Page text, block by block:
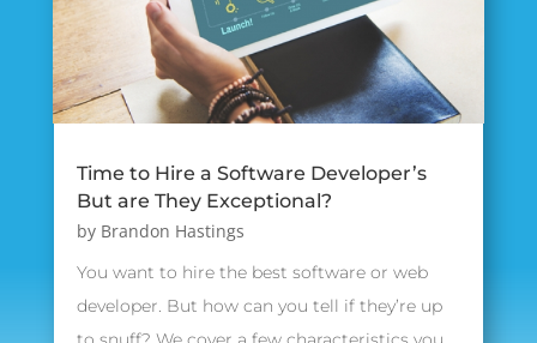
Time to Hire a Software Developer’s
But are They Exceptional?
by Brandon Hastings
You want to hire the best software or web
developer. But how can you tell if they’re up